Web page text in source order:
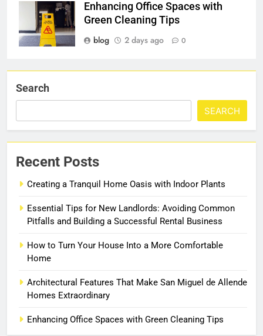
Enhancing Office Spaces with
Green Cleaning Tips
blog
2 days ago 0
Search
SEARCH
Recent Posts
Creating a Tranquil Home Oasis with Indoor Plants
Essential Tips for New Landlords: Avoiding Common
Pitfalls and Building a Successful Rental Business
How to Turn Your House Into a More Comfortable
Home
Architectural Features That Make San Miguel de Allende
Homes Extraordinary
Enhancing Office Spaces with Green Cleaning Tips